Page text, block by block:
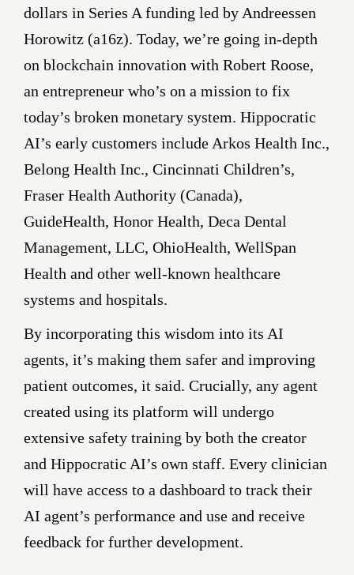
dollars in Series A funding led by Andreessen
Horowitz (a16z). Today, we’re going in-depth
on blockchain innovation with Robert Roose,
an entrepreneur who’s on a mission to fix
today’s broken monetary system. Hippocratic
AI’s early customers include Arkos Health Inc.,
Belong Health Inc., Cincinnati Children’s,
Fraser Health Authority (Canada),
GuideHealth, Honor Health, Deca Dental
Management, LLC, OhioHealth, WellSpan
Health and other well-known healthcare
systems and hospitals.
By incorporating this wisdom into its AI
agents, it’s making them safer and improving
patient outcomes, it said. Crucially, any agent
created using its platform will undergo
extensive safety training by both the creator
and Hippocratic AI’s own staff. Every clinician
will have access to a dashboard to track their
AI agent’s performance and use and receive
feedback for further development.